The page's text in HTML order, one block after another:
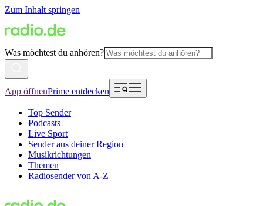
Zum Inhalt springen
Was möchtest du anhören?
App öffnenPrime entdecken
Top Sender
Podcasts
Live Sport
Sender aus deiner Region
Musikrichtungen
Themen
Radiosender von A-Z